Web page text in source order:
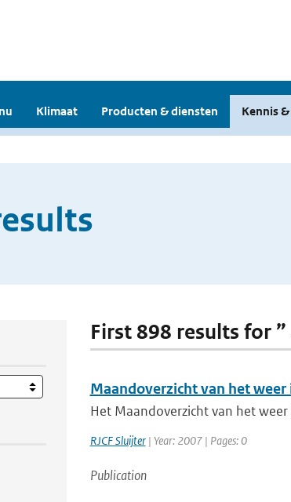
Klimaat Producten & diensten Kennis
First 898 results for ”
Maandoverzicht van het
Het Maandoverzicht van het
RJCF Sluijter| Year: 2007 | Pages: 0
Publication